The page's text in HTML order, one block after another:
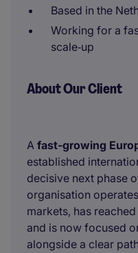
Based in the
Working for a
scale‑up
About Our Client
A fast-growing
established
decisive next phase
organisation
markets, has
and is now focused
alongside a clear